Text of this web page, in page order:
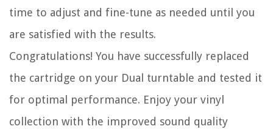
time to adjust and fine-tune as needed until you
are satisfied with the results.
Congratulations! You have successfully replaced
the cartridge on your Dual turntable and tested it
for optimal performance. Enjoy your vinyl
collection with the improved sound quality